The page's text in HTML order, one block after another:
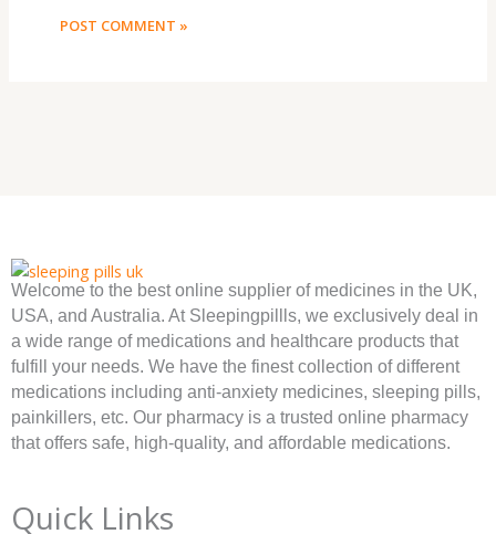
Welcome to the best online supplier of medicines in the UK,
USA, and Australia. At Sleepingpillls, we exclusively deal in
a wide range of medications and healthcare products that
fulfill your needs. We have the finest collection of different
medications including anti-anxiety medicines, sleeping pills,
painkillers, etc. Our pharmacy is a trusted online pharmacy
that offers safe, high-quality, and affordable medications.
Quick Links